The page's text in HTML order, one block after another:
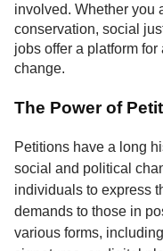
involved. Whether you
conservation, social
jobs offer a platform
change.
The Power of
Petitions have a long
social and political
individuals to express
demands to those in
various forms,